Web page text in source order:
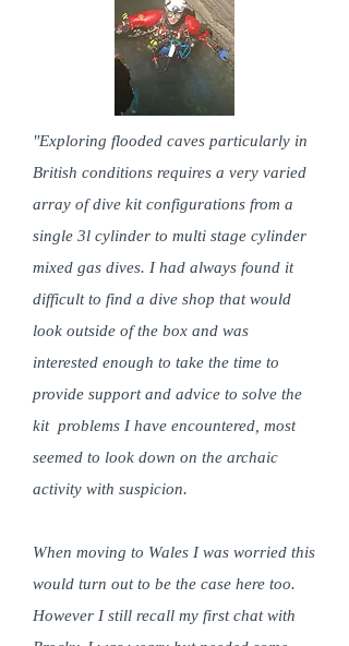
"Exploring flooded caves particularly in
British conditions requires a very varied
array of dive kit configurations from a
single 3l cylinder to multi stage cylinder
mixed gas dives. I had always found it
difficult to find a dive shop that would
look outside of the box and was
interested enough to take the time to
provide support and advice to solve the
kit problems I have encountered, most
seemed to look down on the archaic
activity with suspicion.
When moving to Wales I was worried this
would turn out to be the case here too.
However I still recall my first chat with